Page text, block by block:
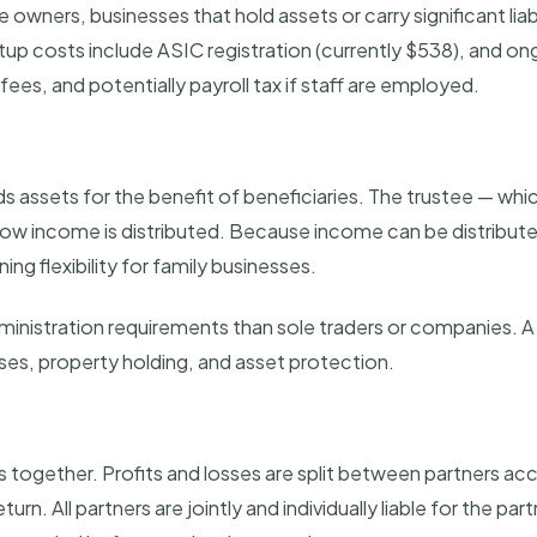
businesses that hold assets or carry significant
costs include ASIC registration (currently $538), and
and potentially payroll tax if staff are employed.
assets for the benefit of beneficiaries. The trustee —
income is distributed. Because income can be
flexibility for family businesses.
requirements than sole traders or companies.
property holding, and asset protection.
together. Profits and losses are split between partners
All partners are jointly and individually liable for the